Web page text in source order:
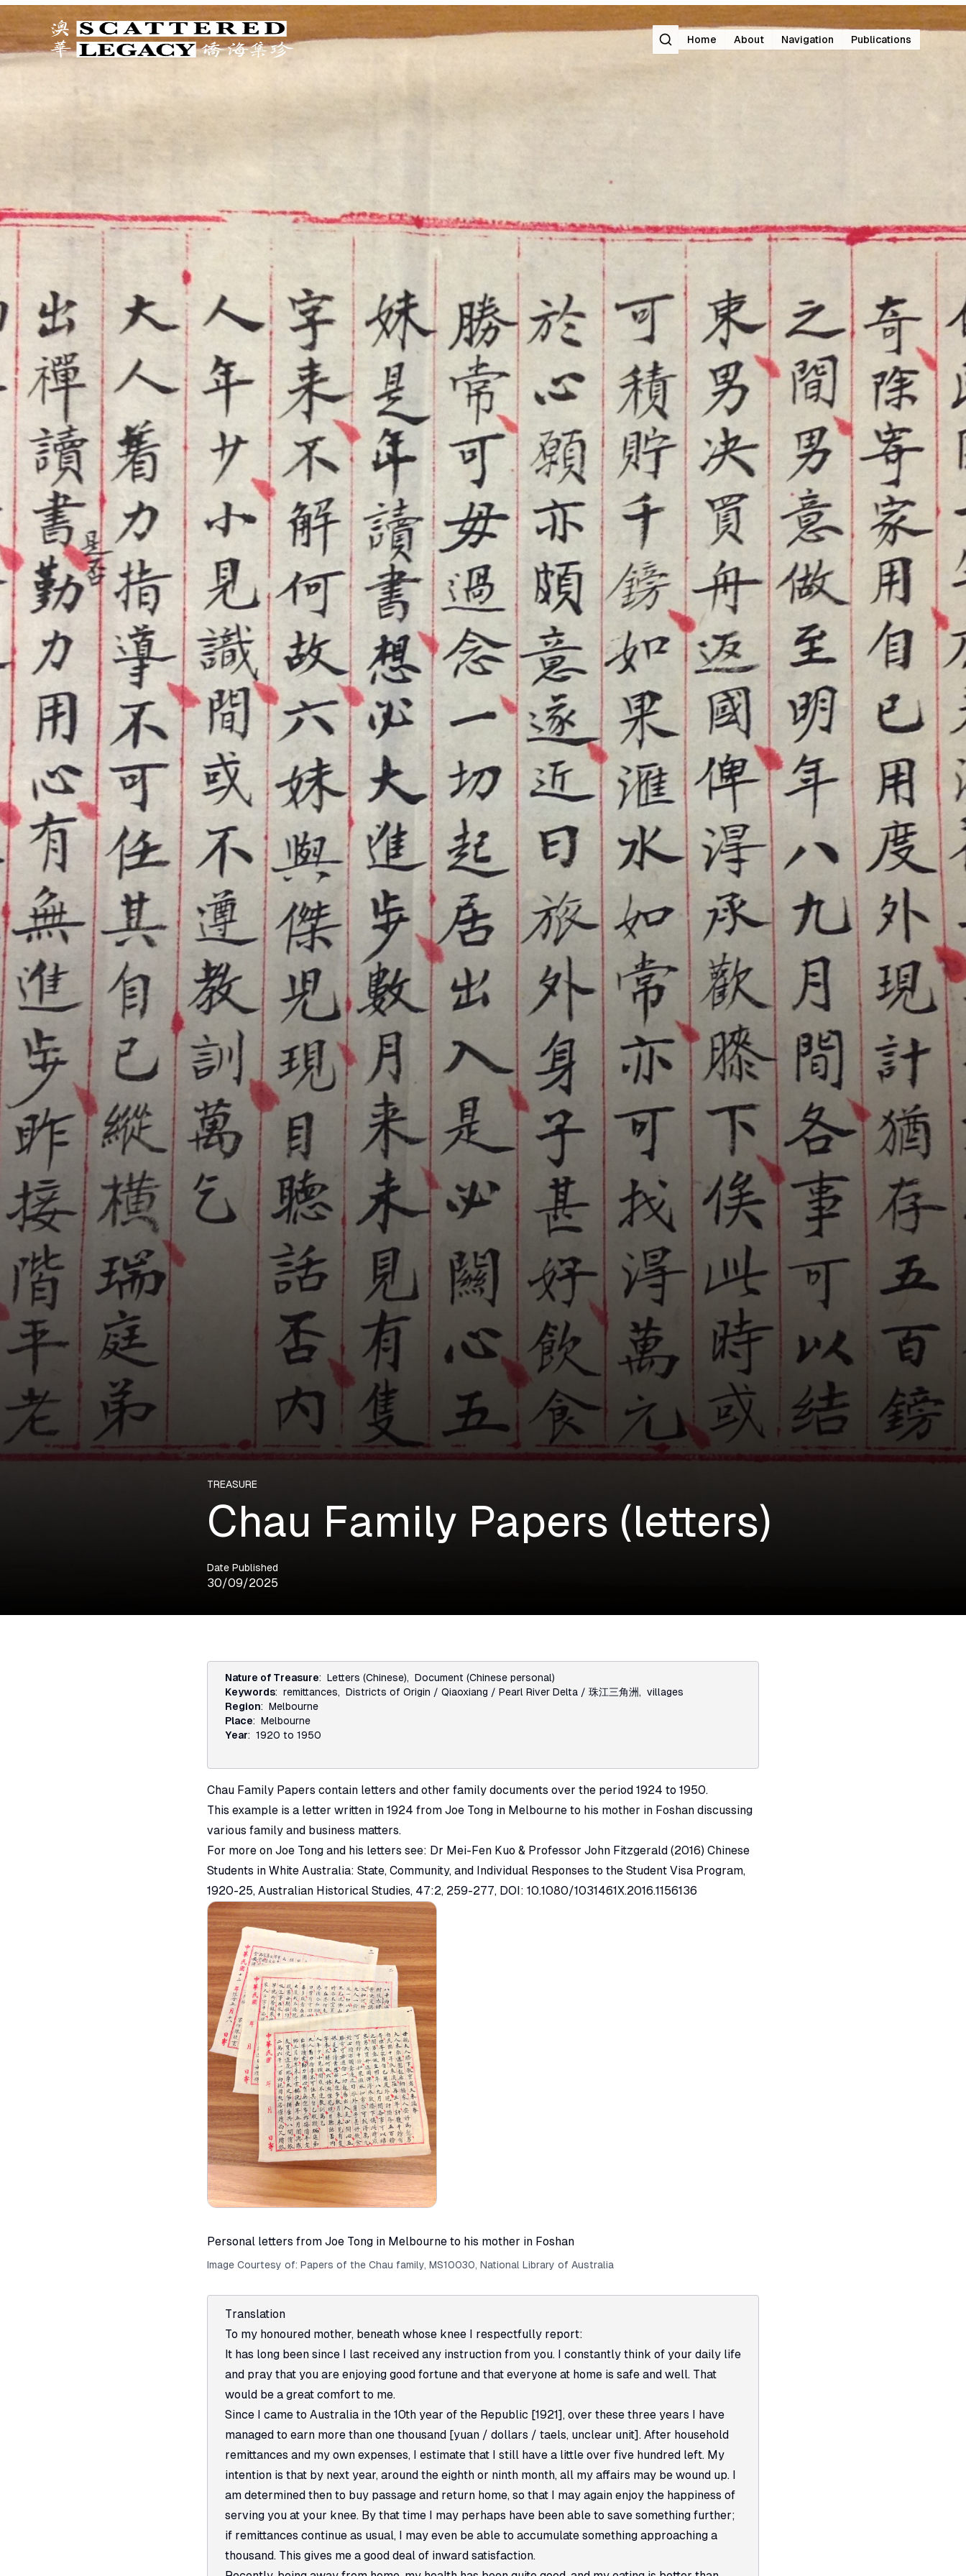
SearchHome About Navigation Publications
TREASURE
Chau Family Papers (letters)
Date Published
30/09/2025
Nature of Treasure: Letters (Chinese), Document (Chinese personal)
Keywords: remittances, Districts of Origin / Qiaoxiang / Pearl River Delta / 珠江三角洲, villages
Region: Melbourne
Place: Melbourne
Year: 1920 to 1950
Chau Family Papers contain letters and other family documents over the period 1924 to 1950.
This example is a letter written in 1924 from Joe Tong in Melbourne to his mother in Foshan discussing
various family and business matters.
For more on Joe Tong and his letters see: Dr Mei-Fen Kuo & Professor John Fitzgerald (2016) Chinese
Students in White Australia: State, Community, and Individual Responses to the Student Visa Program,
1920-25, Australian Historical Studies, 47:2, 259-277, DOI: 10.1080/1031461X.2016.1156136
Personal letters from Joe Tong in Melbourne to his mother in Foshan
Image Courtesy of: Papers of the Chau family, MS10030, National Library of Australia
Translation
To my honoured mother, beneath whose knee I respectfully report:
It has long been since I last received any instruction from you. I constantly think of your daily life
and pray that you are enjoying good fortune and that everyone at home is safe and well. That
would be a great comfort to me.
Since I came to Australia in the 10th year of the Republic [1921], over these three years I have
managed to earn more than one thousand [yuan / dollars / taels, unclear unit]. After household
remittances and my own expenses, I estimate that I still have a little over five hundred left. My
intention is that by next year, around the eighth or ninth month, all my affairs may be wound up. I
am determined then to buy passage and return home, so that I may again enjoy the happiness of
serving you at your knee. By that time I may perhaps have been able to save something further;
if remittances continue as usual, I may even be able to accumulate something approaching a
thousand. This gives me a good deal of inward satisfaction.